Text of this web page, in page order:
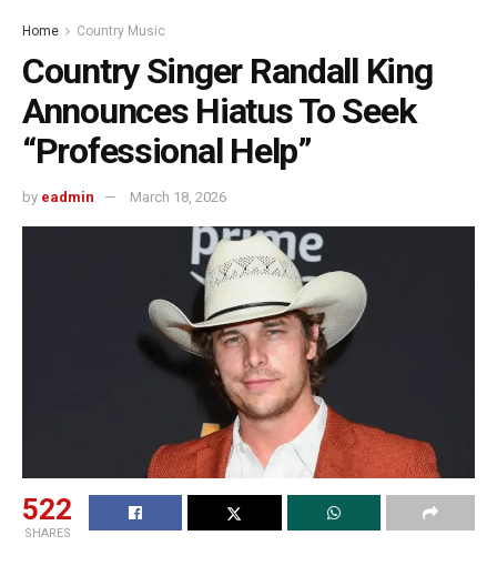
Home Country Music
Country Singer Randall King
Announces Hiatus To Seek
“Professional Help”
by eadmin March 18, 2026
522
SHARES